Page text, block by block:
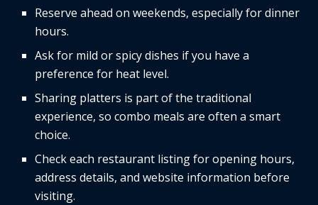
Reserve ahead on weekends, especially for dinner
hours.
Ask for mild or spicy dishes if you have a
preference for heat level.
Sharing platters is part of the traditional
experience, so combo meals are often a smart
choice.
Check each restaurant listing for opening hours,
address details, and website information before
visiting.